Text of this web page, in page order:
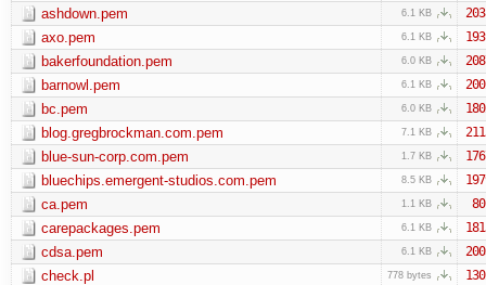
ashdown.pem 6.1 KB
axo.pem 6.1 KB
bakerfoundation.pem 6.0 KB
barnowl.pem 6.1 KB
bc.pem 6.0 KB
blog.gregbrockman.com.pem 7.1 KB
blue-sun-corp.com.pem 1.7 KB
bluechips.emergent-studios.com.pem 8.5 KB
ca.pem 1.1 KB
carepackages.pem 6.1 KB
cdsa.pem 6.1 KB
check.pl 778 bytes